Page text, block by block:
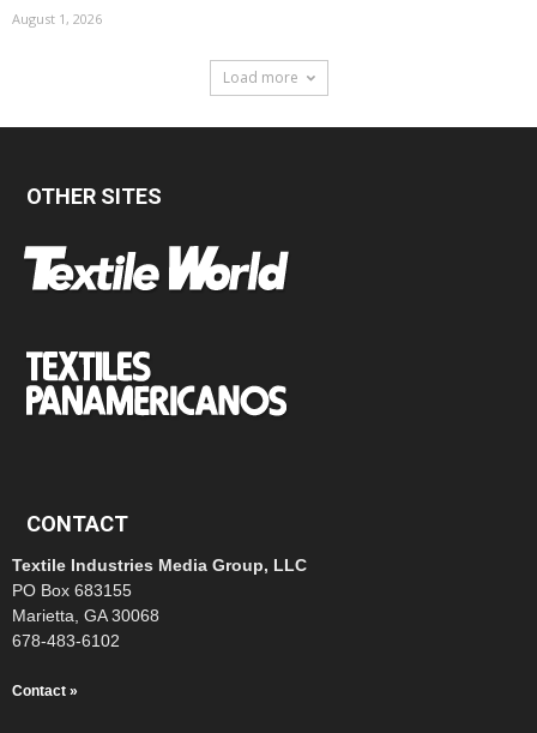
August 1, 2026
Load more
OTHER SITES
CONTACT
Textile Industries Media Group, LLC
PO Box 683155
Marietta, GA 30068
678-483-6102
Contact »